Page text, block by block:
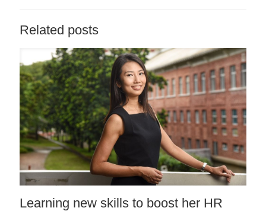
Related posts
Learning new skills to boost her HR